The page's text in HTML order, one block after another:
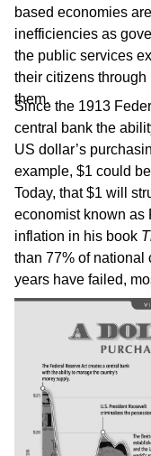
based economies
inefficiencies as
the public services
their citizens
them.
Since the 1913
central bank the
US dollar’s
example, $1 could be
Today, that $1 will
economist known as
inflation in his book
than 77% of national
years have failed,